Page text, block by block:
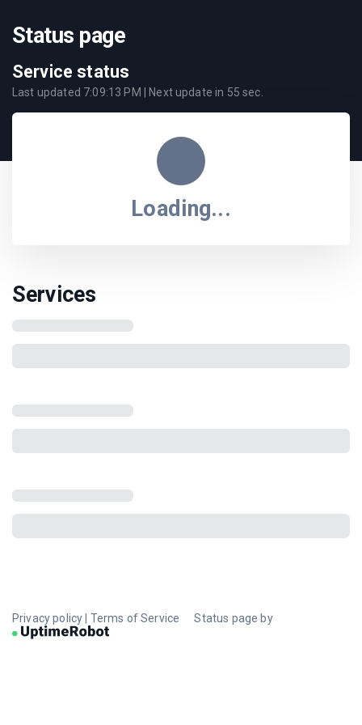
Status page
Service status
Last updated 7:09:13 PM | Next update in 55 sec.
Loading...
Services
Privacy policy Terms of Service Status page by